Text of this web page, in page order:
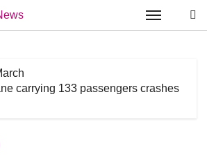
carrying 133 passengers crashes